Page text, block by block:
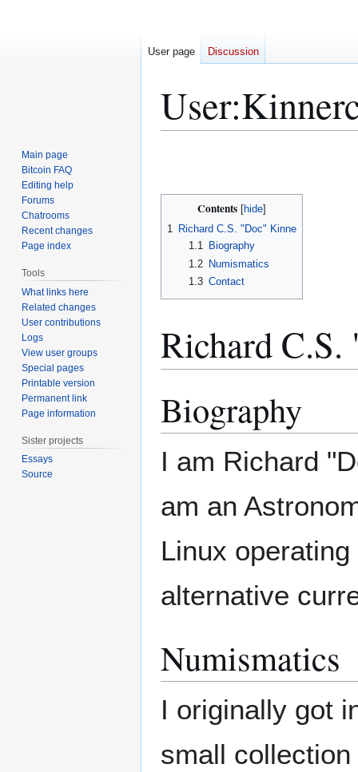
User:
Contents
1 Richard C.S. "Doc" Kinne
1.1
Biography
1.2
Numismatics
1.3 Contact
Richard
Biography
I am Richard
am an
Linux
alternative
Numismatics
I originally got
small
User page Discussion
Main page
Bitcoin FAQ
Editing help
Forums
Chatrooms
Recent changes
Page index
Tools
What links here
Related changes
User contributions
Logs
View user groups
Special pages
Printable version
Permanent link
Page information
Sister projects
Essays
Source